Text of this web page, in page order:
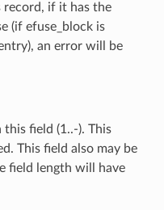
record, if it has the
(if efuse_block is
an error will be
field (1..-). This
This field also may be
field length will have